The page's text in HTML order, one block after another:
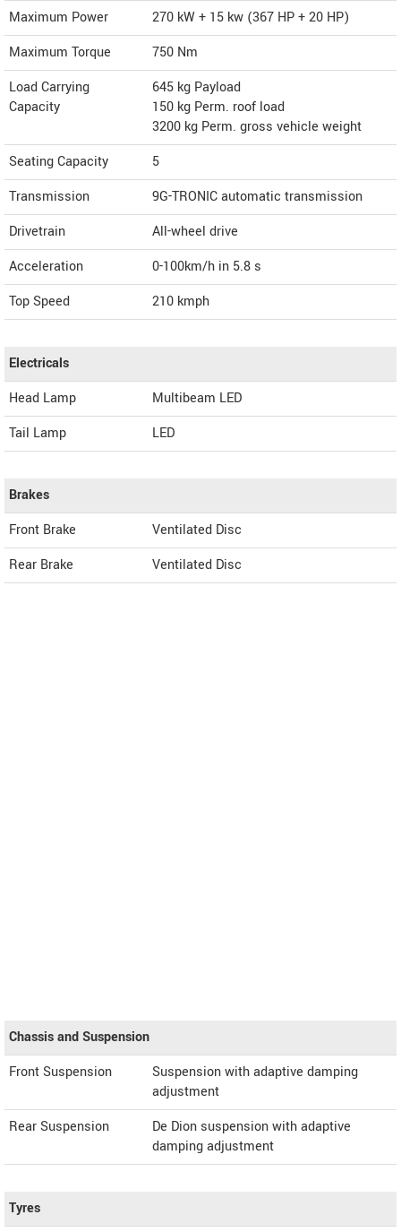
Maximum Power
270 kW + 15 kw (367 HP + 20 HP)
Maximum Torque
750 Nm
Load Carrying
Capacity
645 kg Payload
150 kg Perm. roof load
3200 kg Perm. gross vehicle weight
Seating Capacity
5
Transmission
9G-TRONIC automatic transmission
Drivetrain
All-wheel drive
Acceleration
0-100km/h in 5.8 s
Top Speed
210 kmph
Electricals
Head Lamp
Multibeam LED
Tail Lamp
LED
Brakes
Front Brake
Ventilated Disc
Rear Brake
Ventilated Disc
Chassis and Suspension
Front Suspension
Suspension with adaptive damping
adjustment
Rear Suspension
De Dion suspension with adaptive
damping adjustment
Tyres